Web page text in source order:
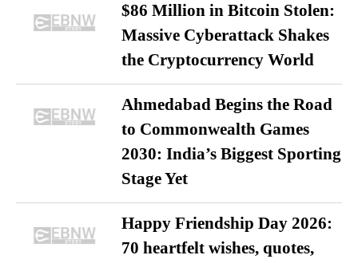
$86 Million in Bitcoin Stolen:
Massive Cyberattack Shakes
the Cryptocurrency World
Ahmedabad Begins the Road
to Commonwealth Games
2030: India’s Biggest Sporting
Stage Yet
Happy Friendship Day 2026:
70 heartfelt wishes, quotes,